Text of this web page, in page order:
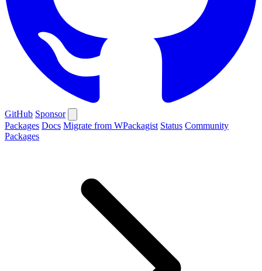
GitHub Sponsor
Packages Docs Migrate from WPackagist Status Community
Packages